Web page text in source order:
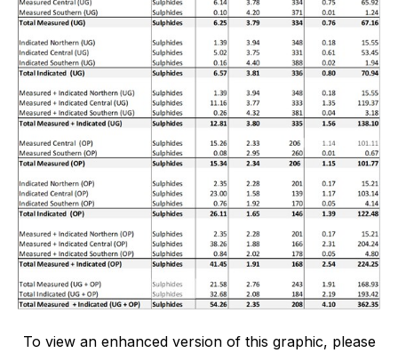
To view an enhanced version of this graphic, please